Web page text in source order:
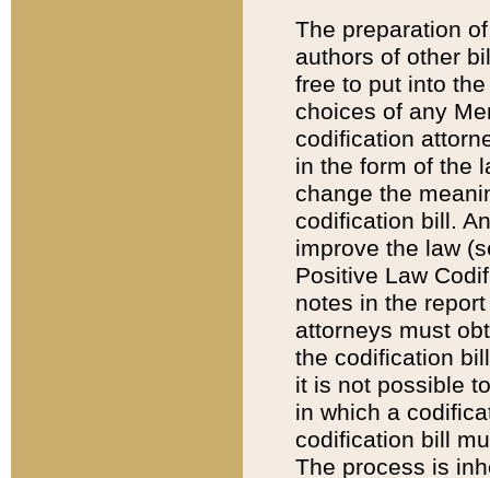
The preparation
authors of other
free to put into
choices of any
codification
in the form of the
change the
codification bill.
improve the law
Positive Law
notes in the
attorneys must
the codification
it is not possible
in which a
codification bill
The process is